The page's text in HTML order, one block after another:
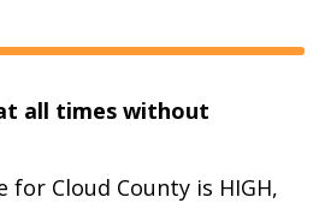
all times without
for Cloud County is HIGH,